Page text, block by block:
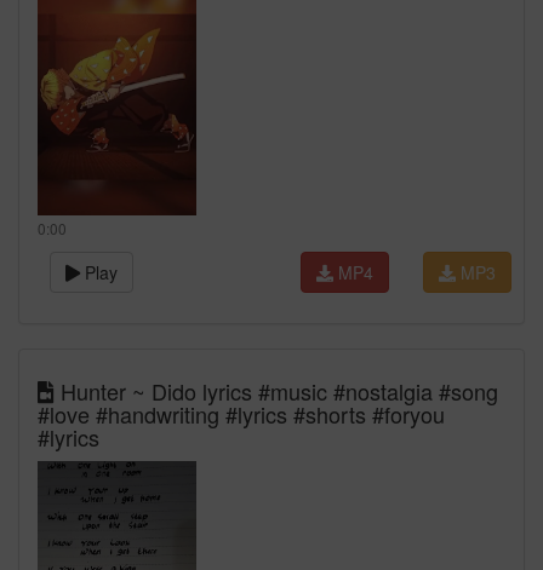
0:00
Play MP3
MP4
Hunter ~ Dido lyrics #music #nostalgia #song
#love #handwriting #lyrics #shorts #foryou
#lyrics